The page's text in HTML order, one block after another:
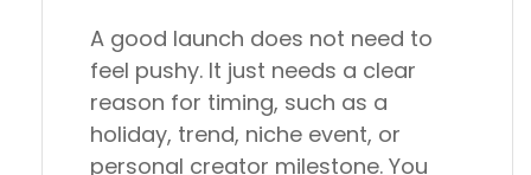
A good launch does not need to
feel pushy. It just needs a clear
reason for timing, such as a
holiday, trend, niche event, or
personal creator milestone. You